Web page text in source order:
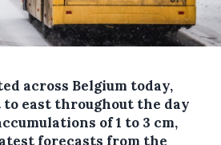
across Belgium today,
east throughout the day
of 1 to 3 cm,
forecasts from the